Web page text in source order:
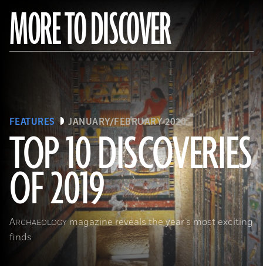
MORE TO DISCOVER
FEATURES JANUARY/FEBRUARY 2020
TOP 10 DISCOVERIES
OF 2019
ARCHAEOLOGYmagazine reveals the year’s most exciting
finds
(Courtesy Mohamed Megahed)